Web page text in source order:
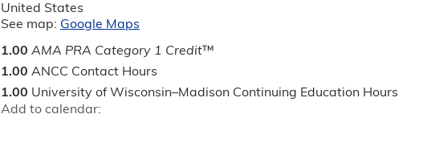
United States
See map: Google Maps
1.00 AMA PRA Category 1 Credit™
1.00 ANCC Contact Hours
1.00 University of Wisconsin–Madison Continuing Education Hours
Add to calendar: